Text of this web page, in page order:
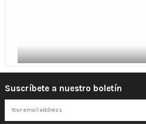
Suscríbete a nuestro boletín